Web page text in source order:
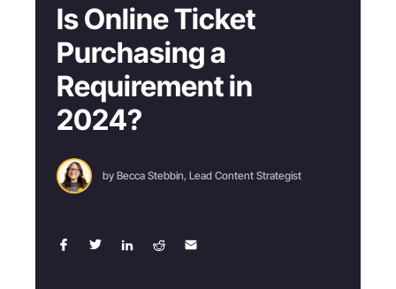
Is Online Ticket
Purchasing a
Requirement in
2024?
by Becca Stebbin, Lead Content Strategist